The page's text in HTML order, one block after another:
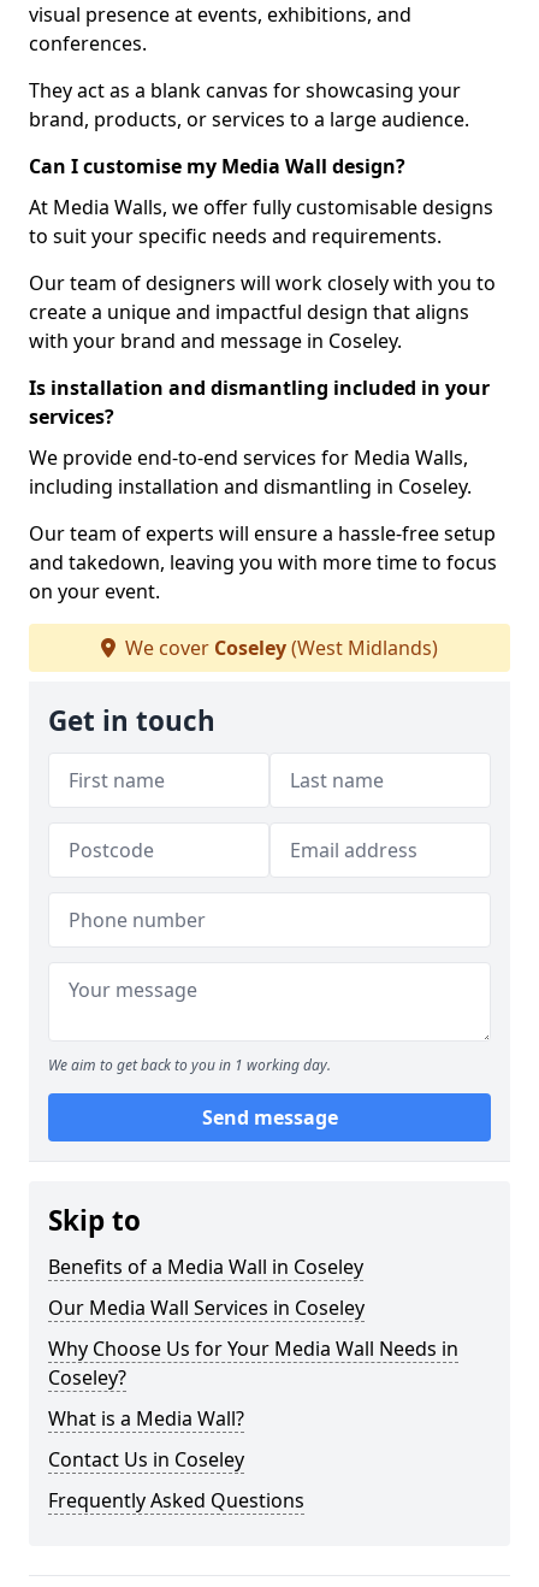
visual presence at events, exhibitions, and
conferences.
They act as a blank canvas for showcasing your
brand, products, or services to a large audience.
Can I customise my Media Wall design?
At Media Walls, we offer fully customisable designs
to suit your specific needs and requirements.
Our team of designers will work closely with you to
create a unique and impactful design that aligns
with your brand and message in Coseley.
Is installation and dismantling included in your
services?
We provide end-to-end services for Media Walls,
including installation and dismantling in Coseley.
Our team of experts will ensure a hassle-free setup
and takedown, leaving you with more time to focus
on your event.
We cover Coseley(West Midlands)
Get in touch
We aim to get back to you in 1 working day.
Send message
Skip to
Benefits of a Media Wall in Coseley
Our Media Wall Services in Coseley
Why Choose Us for Your Media Wall Needs in
Coseley?
What is a Media Wall?
Contact Us in Coseley
Frequently Asked Questions